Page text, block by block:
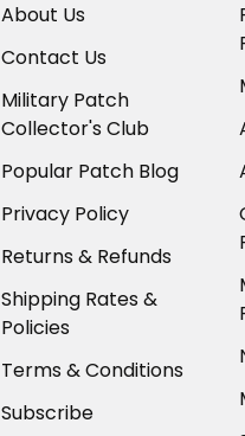
About Us
Contact Us
Military Patch
Collector's Club
Popular Patch Blog
Privacy Policy
Returns & Refunds
Shipping Rates &
Policies
Terms & Conditions
Subscribe